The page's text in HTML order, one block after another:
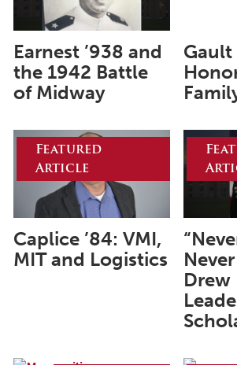
June 2026
April 2026
January 2026
December 2025
November 2025
October 2025
September 2025
Earnest ’938 and
the 1942 Battle
of Midway
Gault
Featured
Article
Caplice ’84: VMI,
MIT and Logistics
Drew